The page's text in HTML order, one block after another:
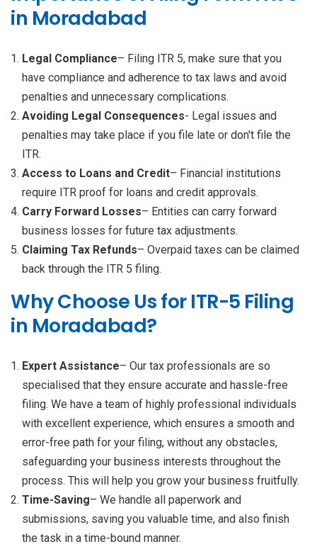
in Moradabad
Legal Compliance– Filing ITR 5, make sure that you
have compliance and adherence to tax laws and avoid
penalties and unnecessary complications.
Avoiding Legal Consequences- Legal issues and
penalties may take place if you file late or don't file the
ITR.
Access to Loans and Credit– Financial institutions
require ITR proof for loans and credit approvals.
Carry Forward Losses– Entities can carry forward
business losses for future tax adjustments.
Claiming Tax Refunds– Overpaid taxes can be claimed
back through the ITR 5 filing.
Why Choose Us for ITR-5 Filing
in Moradabad?
Expert Assistance– Our tax professionals are so
specialised that they ensure accurate and hassle-free
filing. We have a team of highly professional individuals
with excellent experience, which ensures a smooth and
error-free path for your filing, without any obstacles,
safeguarding your business interests throughout the
process. This will help you grow your business fruitfully.
Time-Saving– We handle all paperwork and
submissions, saving you valuable time, and also finish
the task in a time-bound manner.